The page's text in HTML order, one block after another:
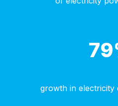
79
growth in electricity